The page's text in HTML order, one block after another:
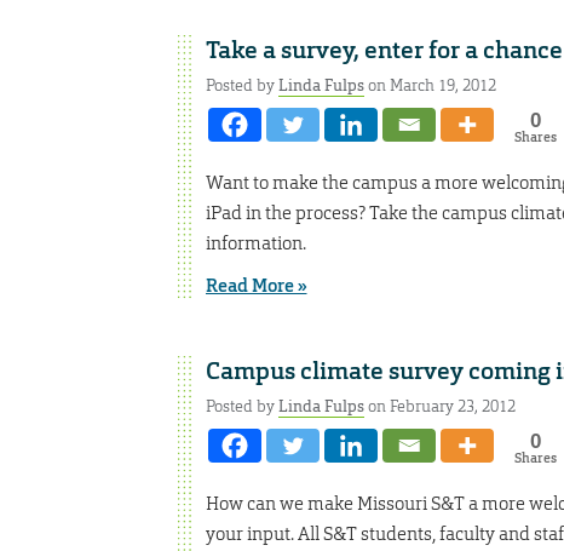
Take a survey, enter for a
Posted byLinda Fulpson March 19, 2012
0
Shares
Want to make the campus a more
iPad in the process? Take the campus
information.
Read More »
Campus climate survey coming
Posted byLinda Fulpson February 23, 2012
0
Shares
How can we make Missouri S&T a more
your input. All S&T students, faculty and